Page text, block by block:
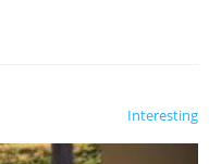
Interesting